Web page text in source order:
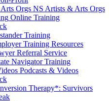
NS Artists & Arts Orgs
Online Training
Training
Training Resources
Referral Service
Navigator Training
Podcasts & Videos
Therapy*: Survivors